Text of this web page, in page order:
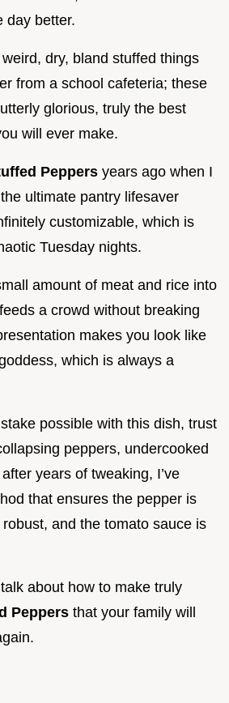
day better.
dry, bland stuffed things
from a school cafeteria; these
glorious, truly the best
will ever make.
Peppers years ago when I
ultimate pantry lifesaver
customizable, which is
Tuesday nights.
amount of meat and rice into
a crowd without breaking
makes you look like
which is always a
possible with this dish, trust
peppers, undercooked
years of tweaking, I’ve
that ensures the pepper is
and the tomato sauce is
about how to make truly
Peppers that your family will